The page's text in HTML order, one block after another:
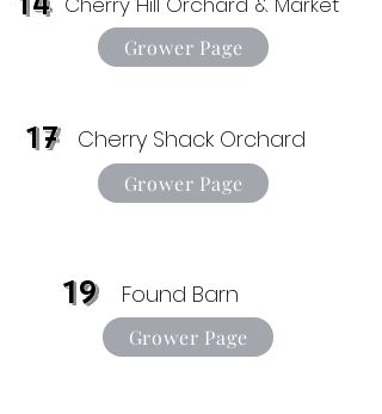
Grower Page
17 Cherry Shack Orchard
Grower Page
19 Found Barn
Grower Page